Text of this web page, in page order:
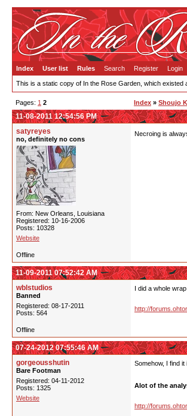
Index User list Rules Search Register Login
This is a static copy of In the Rose Garden, which
Pages: 1 2 Index » Shoujo
11-08-2011 12:54:56 PM
satyreyes
no, definitely no cons
From: New Orleans, Louisiana
Registered: 10-16-2006
Posts: 10328
Website
Necroing is
Offline
11-09-2011 07:52:42 AM
wblstudios
Banned
Registered: 08-17-2011
Posts: 564
I did a whole
http://
Offline
07-24-2012 07:55:46 AM
gorgeousshutin
Bare Footman
Registered: 04-11-2012
Posts: 1325
Website
Somehow, I find
Alot of the
http://